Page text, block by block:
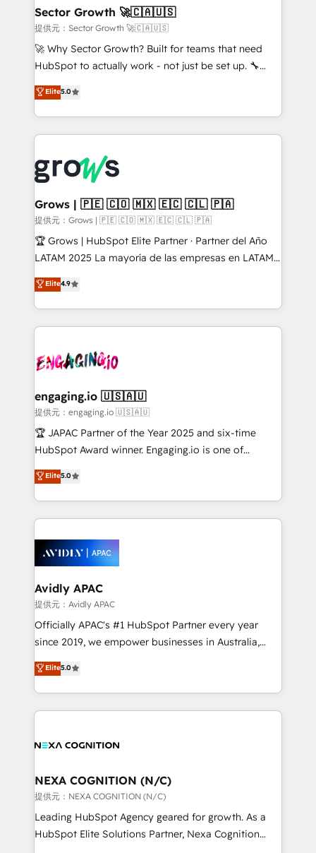
Extensions (React), Serverless Node.js, Custom
Objects, thèmes HubL, agents IA & Breeze AI. 🎯
Secteurs : Industrie, Distribution B2B, SaaS, Services
B2B, Immobilier, Viticulture, Finance. 🚀 Nos livrables
Sales + Service Hub, synchronisation ERP ↔
HubSpot temps réel, formation équipes. 🏆 +350
Integration. 📩 Parlons de votre projet →
digitaweb.com
Sector Growth 🚀🇨🇦🇺🇸
提供元：Sector Growth 🚀🇨🇦🇺🇸
🚀 Why Sector Growth? Built for teams that need
HubSpot to actually work - not just be set up. 🔧
HubSpot Experts: Onboarding, migrations,
automation, and training built for adoption. ⚡ Highly
Technical Execution: ERP, EMR and Custom
Integrations; complex builds delivered in weeks, not
workflows; automation agents; process optimization
inside HubSpot. 🏆 Industry Experience: 🏥
Healthcare: HIPAA implementations; secure data
workflows 💼 Financial Services: compliant
workflows; audit-ready reporting ⚖️ Legal: client
intake; pipeline and document workflows 🛒 E-
revenue automation 🏢 Real Estate: deal pipelines;
portfolio and lifecycle management 🏭
HIPAA-aware; CASL-compliant; GDPR-ready
implementations where required 💡 Why 500+
Clients Choose Us: Elite Partner; technical, fast, and
built to scale.
Elite5.0
Grows | 🇵🇪 🇨🇴 🇲🇽 🇪🇨 🇨🇱 🇵🇦
提供元：Grows | 🇵🇪 🇨🇴 🇲🇽 🇪🇨 🇨🇱 🇵🇦
🏆 Grows | HubSpot Elite Partner · Partner del Año
LATAM 2025 La mayoría de las empresas en LATAM
no tienen un problema de herramientas. Tienen un
problema de orden. Equipos desalineados, datos
dispersos y procesos que dependen de personas
clave — no de sistemas. Eso frena el crecimiento,
⚙️ Grows ordena los procesos comerciales, alinea
de forma que genera resultados reales desde las
primeras semanas — no meses. 🤝 No entregamos
proyectos y nos vamos. Nos quedamos como
socios estratégicos, ayudando a sostener y escalar
no es crecer — es solo moverse rápido. 🌎
Operamos en Colombia, Perú, México, Ecuador,
retail, salud, banca, bienes raíces, construcción y
Elite4.9
engaging.io 🇺🇸🇦🇺
提供元：engaging.io 🇺🇸🇦🇺
🏆 JAPAC Partner of the Year 2025 and six-time
HubSpot Award winner. Engaging.io is one of
HubSpot’s most experienced Agency Partners
globally, delivering complex HubSpot
implementations for 16+ years. With 700+ projects
completed across APAC and North America, we help
migrations, custom integrations, data architecture,
automation, and portal builds. We specialise in
Salesforce, Microsoft Dynamics, and legacy CRM
migrations; custom integrations with platforms
including Ticketmaster, Ticketek, SevenRooms,
NetSuite, Snowflake, and Salesforce; HubSpot CMS
a Ticketmaster Nexus Partner, we deliver advanced
sports and events integrations in the HubSpot
Elite5.0
Avidly APAC
提供元：Avidly APAC
Officially APAC's #1 HubSpot Partner every year
since 2019, we empower businesses in Australia,
New Zealand, and globally to realise their full
potential through enterprise HubSpot CRM
implementation. And we deliver best practice across
the whole HubSpot platform, covering marketing,
all businesses, from start-up to Enterprise, and have
the world. Our human approach to digital
transformation is designed for businesses who want
to grow. And we're passionate about APAC
businesses leading the world in technology, agility
Elite5.0
NEXA COGNITION (N/C)
提供元：NEXA COGNITION (N/C)
Leading HubSpot Agency geared for growth. As a
HubSpot Elite Solutions Partner, Nexa Cognition